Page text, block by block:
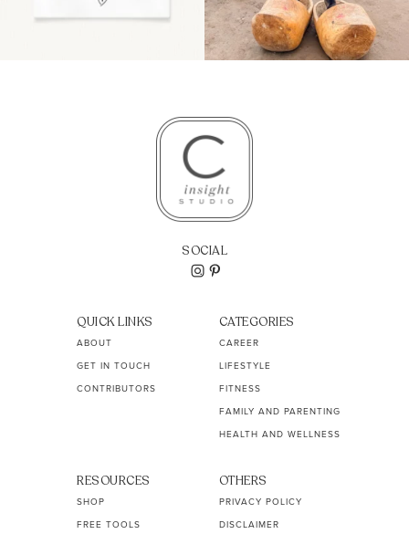
SOCIAL
QUICK LINKS
ABOUT
GET IN TOUCH
CONTRIBUTORS
CATEGORIES
CAREER
LIFESTYLE
FITNESS
FAMILY AND PARENTING
HEALTH AND WELLNESS
RESOURCES
SHOP
FREE TOOLS
OTHERS
PRIVACY POLICY
DISCLAIMER